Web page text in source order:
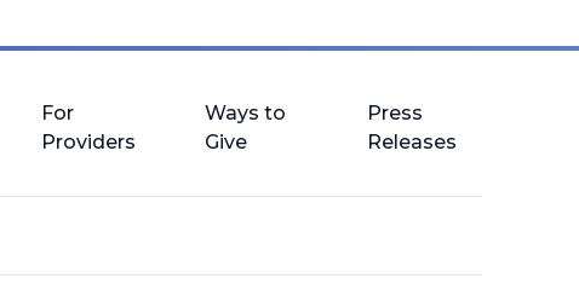
For
Providers
Ways to
Give
Press
Releases